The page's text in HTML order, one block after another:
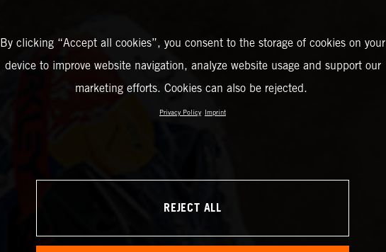
By clicking “Accept all cookies”, you consent to the storage of cookies on your
device to improve website navigation, analyze website usage and support our
marketing efforts. Cookies can also be rejected.
Privacy Policy Imprint
REJECT ALL